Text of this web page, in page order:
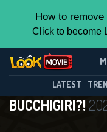
How to
Click to become
LATEST
BUCCHIGIRI?!
Season 1
This